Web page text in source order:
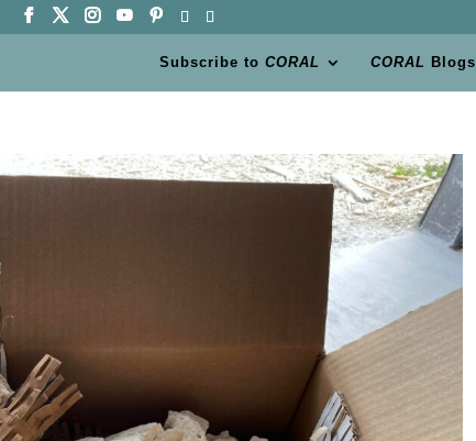
Subscribe toCORAL CORAL Blogs